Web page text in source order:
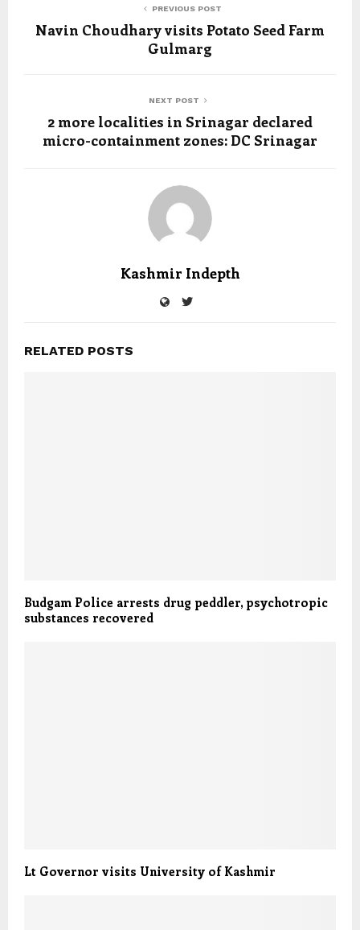
PREVIOUS POST
Navin Choudhary visits Potato Seed Farm
Gulmarg
NEXT POST
2 more localities in Srinagar declared
micro-containment zones: DC Srinagar
Kashmir Indepth
RELATED POSTS
Budgam Police arrests drug peddler, psychotropic
substances recovered
Lt Governor visits University of Kashmir